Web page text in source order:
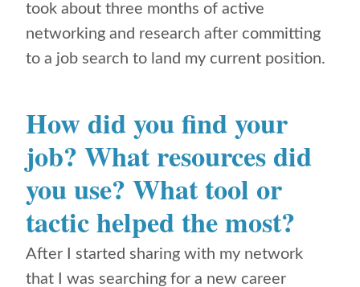
took about three months of active
networking and research after committing
to a job search to land my current position.
How did you find your
job? What resources did
you use? What tool or
tactic helped the most?
After I started sharing with my network
that I was searching for a new career